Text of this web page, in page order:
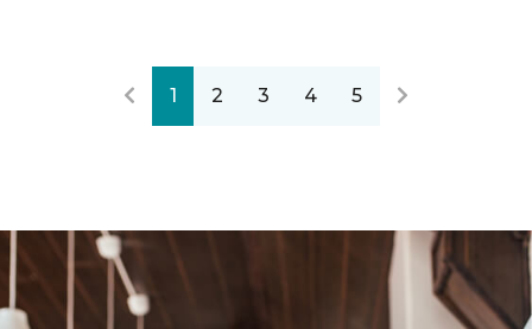
1 2 3 4 5